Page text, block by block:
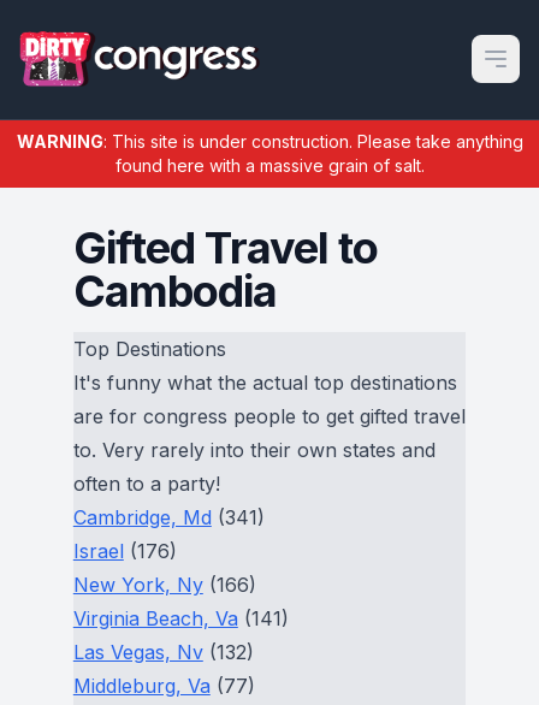
Open
WARNING: This site is under construction. Please take anything
found here with a massive grain of salt.
Gifted Travel to
Cambodia
Top Destinations
It's funny what the actual top destinations
are for congress people to get gifted travel
to. Very rarely into their own states and
often to a party!
Cambridge, Md (341)
Israel(176)
New York, Ny(166)
Virginia Beach, Va (141)
Las Vegas, Nv(132)
Middleburg, Va (77)